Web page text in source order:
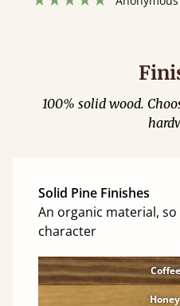
100% solid wood.
Solid Pine Finishes
An organic material,
character